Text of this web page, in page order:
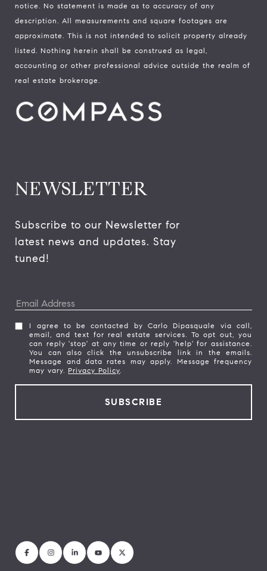
notice. No statement is made as to accuracy of any
description. All measurements and square footages are
approximate. This is not intended to solicit property already
listed. Nothing herein shall be construed as legal,
accounting or other professional advice outside the realm of
real estate brokerage.
NEWSLETTER
Subscribe to our Newsletter for
latest news and updates. Stay
tuned!
I agree to be contacted by Carlo Dipasquale via call,
email, and text for real estate services. To opt out, you
can reply 'stop' at any time or reply 'help' for assistance.
You can also click the unsubscribe link in the emails.
Message and data rates may apply. Message frequency
may vary. Privacy Policy